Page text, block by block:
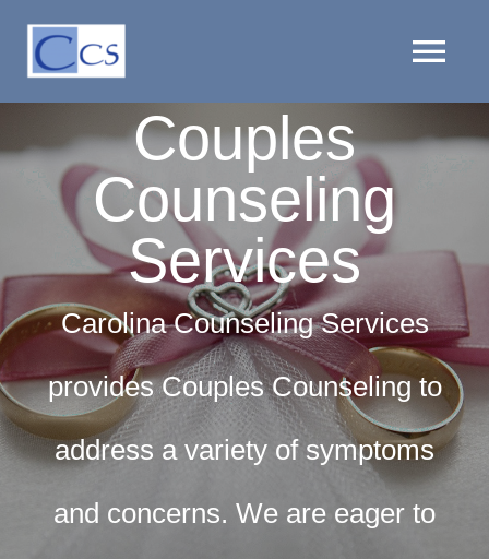
Skip
content
PROVIDERS
LOCATIONS
SERVICES
CLIENT RESOURCES
CONTACT US
Couples
Counseling
Services
Carolina Counseling Services
provides Couples Counseling to
address a variety of symptoms
and concerns. We are eager to